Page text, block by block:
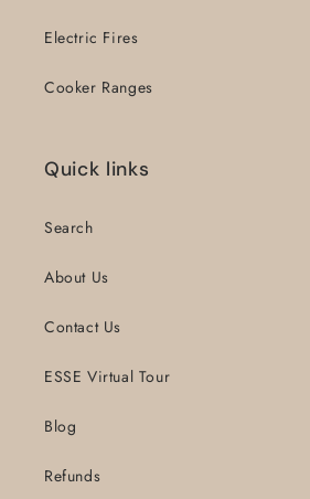
Electric Fires
Cooker Ranges
Quick links
Search
About Us
Contact Us
ESSE Virtual Tour
Blog
Refunds